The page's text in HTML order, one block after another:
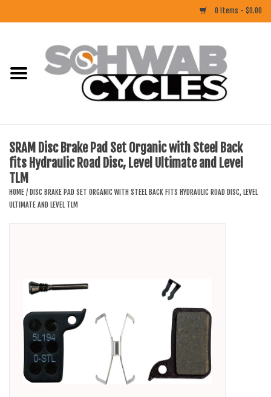
0 Items - $0.00
CLOTHING
COMPONENTS
SHOES/PEDALS
WHEELS
SRAM Disc Brake Pad Set Organic with Steel Back
fits Hydraulic Road Disc, Level Ultimate and Level
TLM
HOME / DISC BRAKE PAD SET ORGANIC WITH STEEL BACK FITS HYDRAULIC ROAD DISC, LEVEL
ULTIMATE AND LEVEL TLM